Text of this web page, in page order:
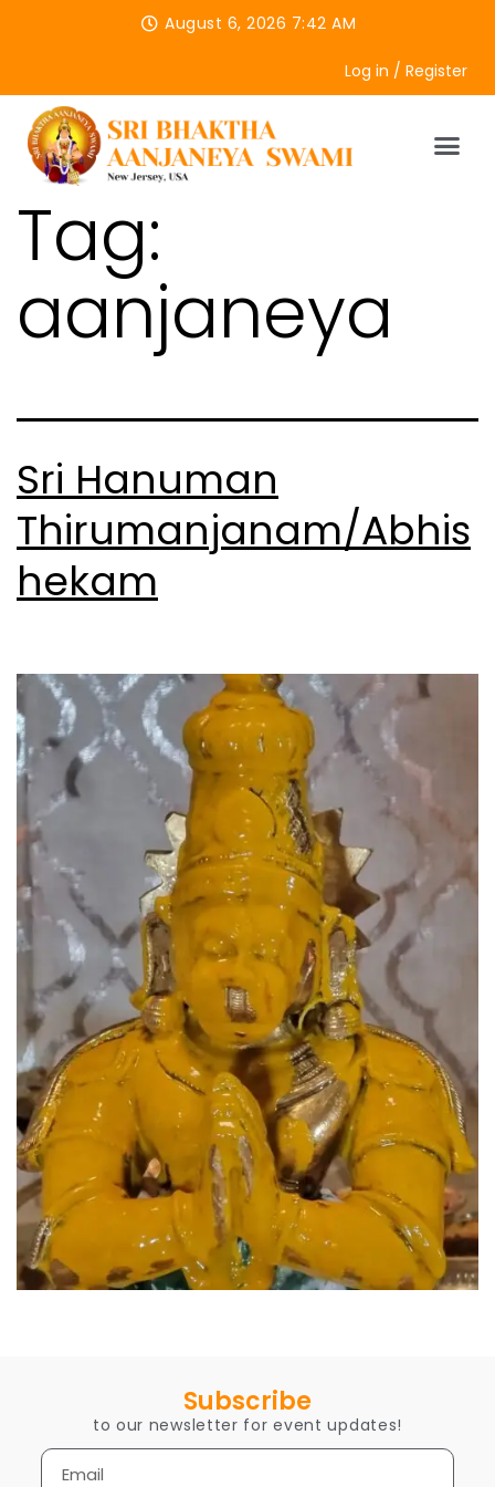
August 6, 2026 7:42 AM
Log in / Register
Tag:
aanjaneya
Sri Hanuman
Thirumanjanam/Abhis
hekam
Subscribe
to our newsletter for event updates!